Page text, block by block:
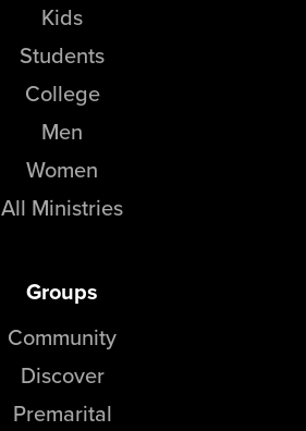
Kids
Students
College
Men
Women
All Ministries
Groups
Community
Discover
Premarital